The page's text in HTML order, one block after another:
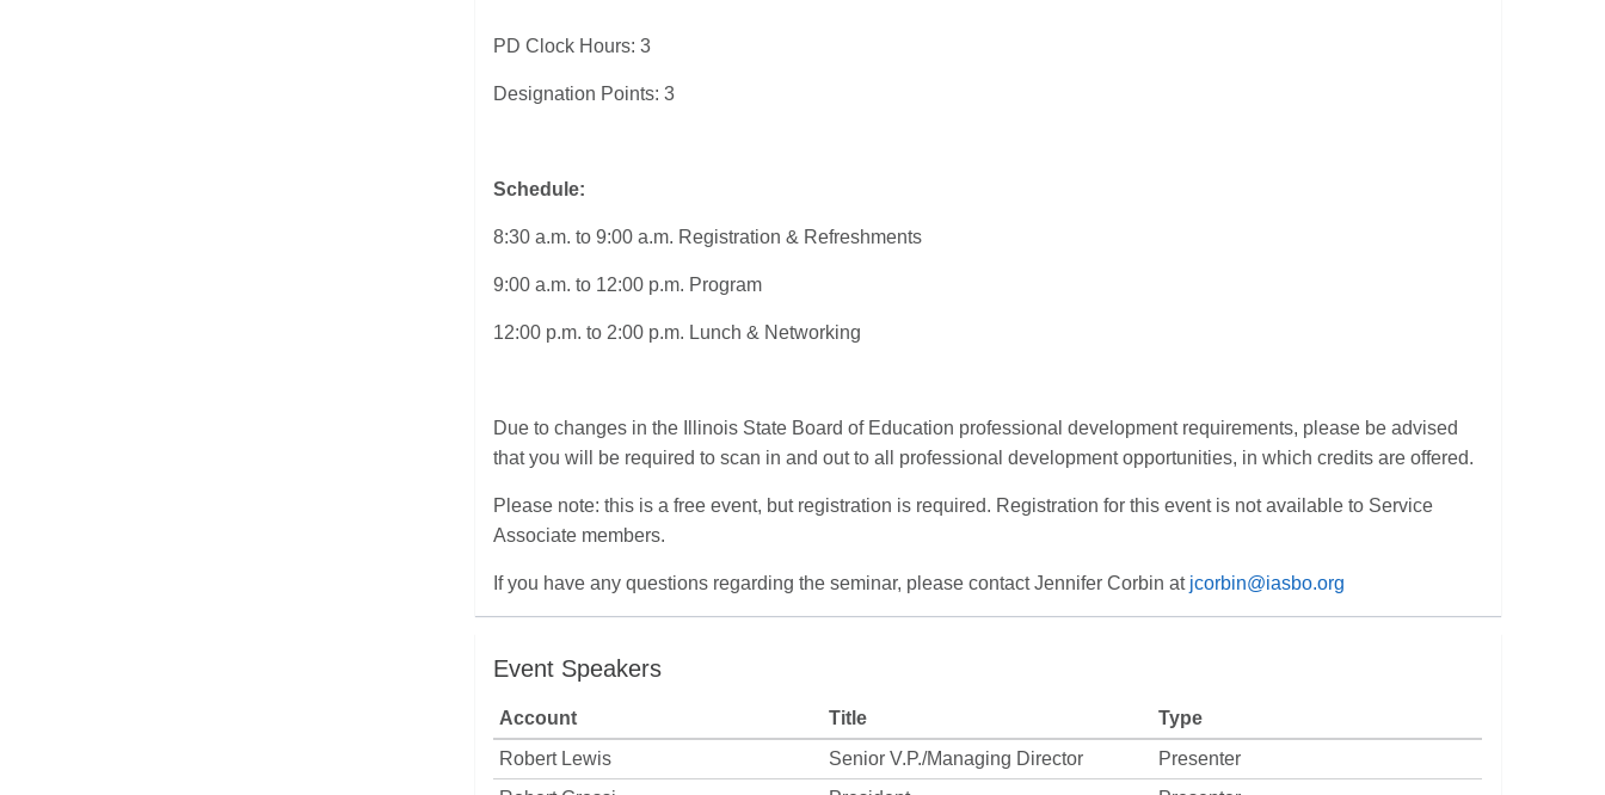
PD Clock Hours: 3
Designation Points: 3
Schedule:
8:30 a.m. to 9:00 a.m. Registration & Refreshments
9:00 a.m. to 12:00 p.m. Program
12:00 p.m. to 2:00 p.m. Lunch & Networking
Due to changes in the Illinois State Board of Education professional development requirements, please be advised
that you will be required to scan in and out to all professional development opportunities, in which credits are offered.
Please note: this is a free event, but registration is required. Registration for this event is not available to Service
Associate members.
If you have any questions regarding the seminar, please contact Jennifer Corbin at jcorbin@iasbo.org
Event Speakers
Account Title
Type
Robert Lewis
Senior V.P./Managing Director
Presenter